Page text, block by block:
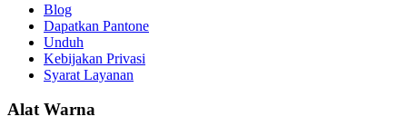
Blog
Dapatkan Pantone
Unduh
Kebijakan Privasi
Syarat Layanan
Alat Warna